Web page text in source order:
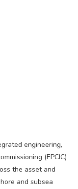
engineering,
(EPCIC)
the asset and
and subsea